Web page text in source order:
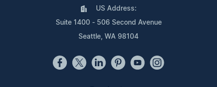
US Address:
Suite 1400 - 506 Second Avenue
Seattle, WA 98104